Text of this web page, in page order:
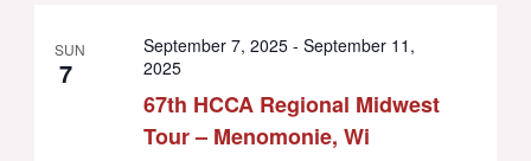
SUN
7
67th HCCA Regional Midwest
Tour – Menomonie, Wi
September 7, 2025- September 11,
2025